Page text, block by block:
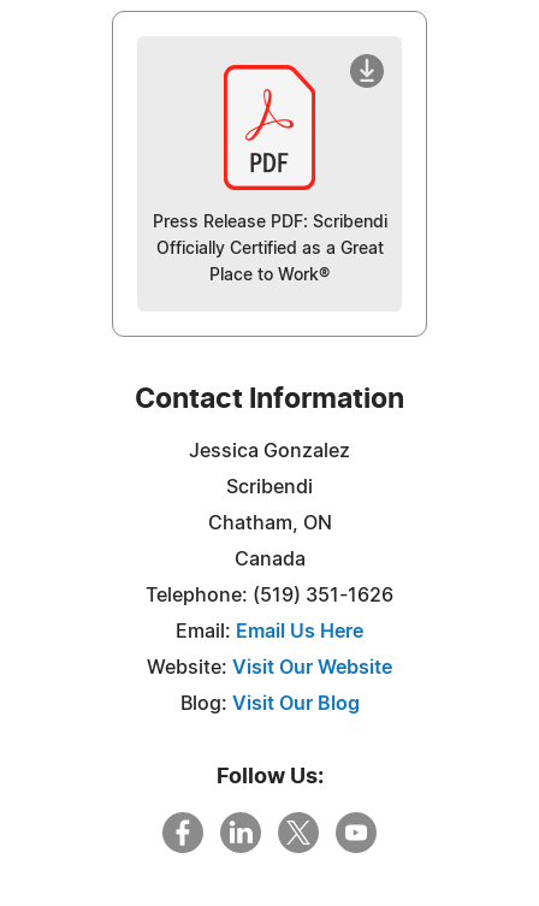
Press Release PDF: Scribendi
Officially Certified as a Great
Place to Work®
Contact Information
Jessica Gonzalez
Scribendi
Chatham, ON
Canada
Telephone: (519) 351-1626
Email: Email Us Here
Website: Visit Our Website
Blog: Visit Our Blog
Follow Us: